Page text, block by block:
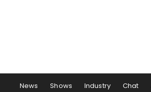
News Shows Industry Chat